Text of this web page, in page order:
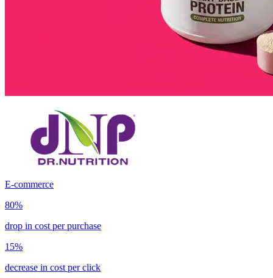
E-commerce
80%
drop in cost per purchase
15%
decrease in cost per click